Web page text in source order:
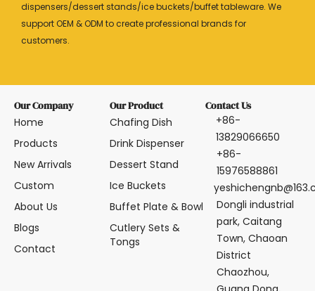
dispensers/dessert stands/ice buckets/buffet tableware. We
support OEM & ODM to create professional brands for
customers.
Our Company
Home
Products
New Arrivals
Custom
About Us
Blogs
Contact
Our Product
Chafing Dish
Drink Dispenser
Dessert Stand
Ice Buckets
Buffet Plate & Bowl
Cutlery Sets &
Tongs
Contact Us
+86-
13829066650
+86-
15976588861
Dongli industrial
park, Caitang
Town, Chaoan
District
Chaozhou,